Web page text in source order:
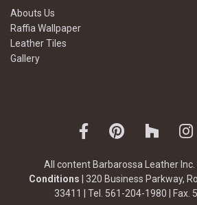
Abouts Us
Raffia Wallpaper
Leather Tiles
Gallery
All content Barbarossa Leather Inc.
Conditions | 320 Business Parkway,
33411 | Tel. 561-204-1980 | Fax.